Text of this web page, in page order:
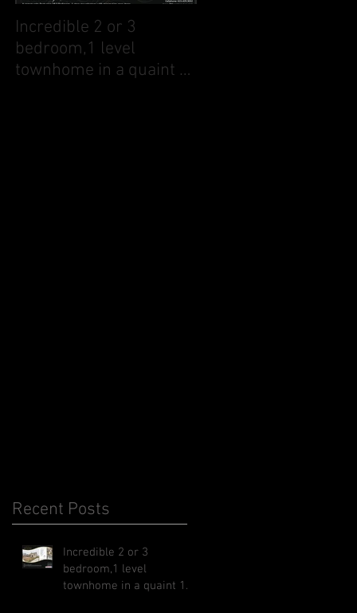
Incredible 2 or 3
bedroom,1 level
townhome in a quaint 1
Recent Posts
Incredible 2 or 3
bedroom,1 level
townhome in a quaint 1